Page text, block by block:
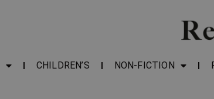
CHILDREN’S NON-FICTION